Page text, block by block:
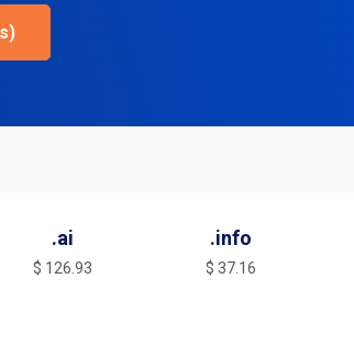
.ai
$ 126.93
.info
$ 37.16